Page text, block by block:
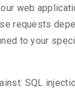
web
requests
to your
SQL